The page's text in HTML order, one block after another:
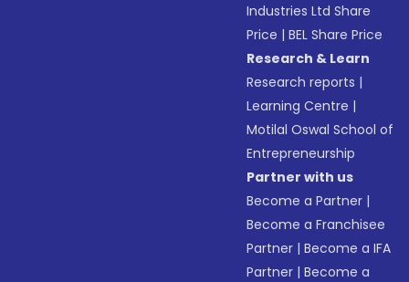
Industries Ltd Share
Price |BEL Share Price
Research & Learn
Research reports |
Learning Centre |
Motilal Oswal School of
Entrepreneurship
Partner with us
Become a Partner |
Become a Franchisee
Partner |Become a IFA
Partner |Become a